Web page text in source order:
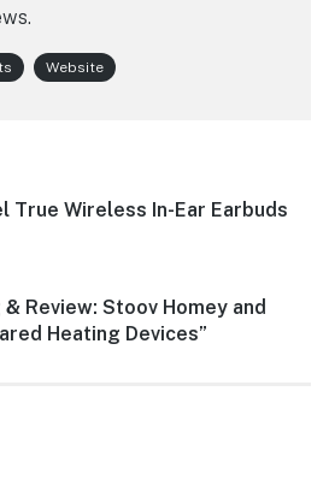
Website
True Wireless In-Ear Earbuds
Review: Stoov Homey and
Heating Devices”